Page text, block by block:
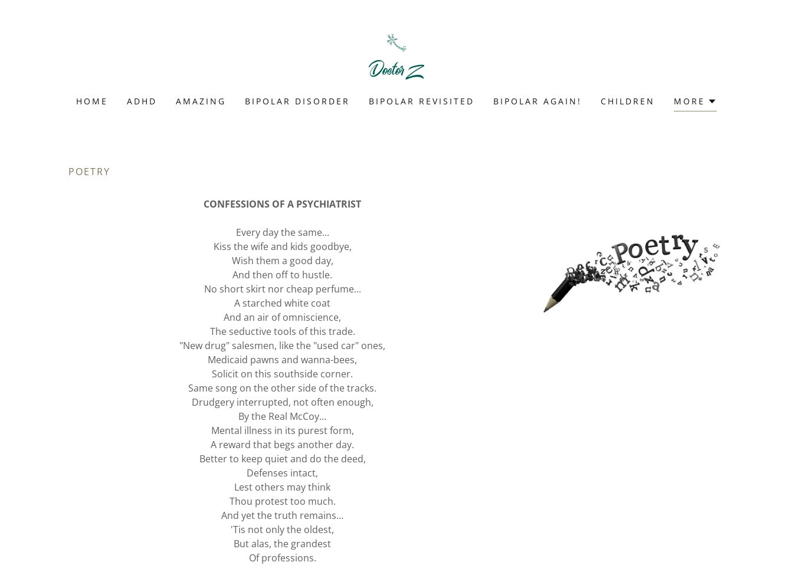
HOME ADHD AMAZING BIPOLAR DISORDER BIPOLAR REVISITED BIPOLAR AGAIN! CHILDREN MORE
POETRY
CONFESSIONS OF A PSYCHIATRIST
Every day the same...
Kiss the wife and kids goodbye,
Wish them a good day,
And then off to hustle.
No short skirt nor cheap perfume...
A starched white coat
And an air of omniscience,
The seductive tools of this trade.
"New drug" salesmen, like the "used car" ones,
Medicaid pawns and wanna-bees,
Solicit on this southside corner.
Same song on the other side of the tracks.
Drudgery interrupted, not often enough,
By the Real McCoy...
Mental illness in its purest form,
A reward that begs another day.
Better to keep quiet and do the deed,
Defenses intact,
Lest others may think
Thou protest too much.
And yet the truth remains...
'Tis not only the oldest,
But alas, the grandest
Of professions.